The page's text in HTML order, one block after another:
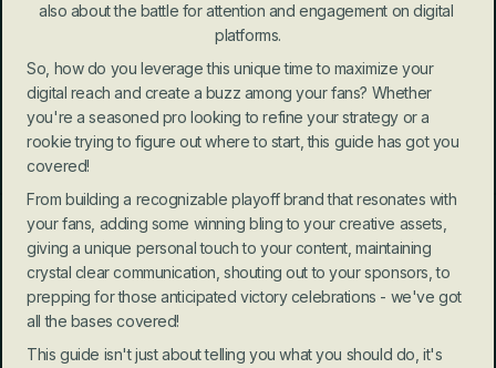
also about the battle for attention and engagement on digital
platforms.
So, how do you leverage this unique time to maximize your
digital reach and create a buzz among your fans? Whether
you're a seasoned pro looking to refine your strategy or a
rookie trying to figure out where to start, this guide has got you
covered!
From building a recognizable playoff brand that resonates with
your fans, adding some winning bling to your creative assets,
giving a unique personal touch to your content, maintaining
crystal clear communication, shouting out to your sponsors, to
prepping for those anticipated victory celebrations - we've got
all the bases covered!
This guide isn't just about telling you what you should do, it's